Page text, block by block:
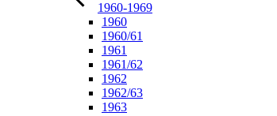
1960-1969
1960
1960/61
1961
1961/62
1962
1962/63
1963